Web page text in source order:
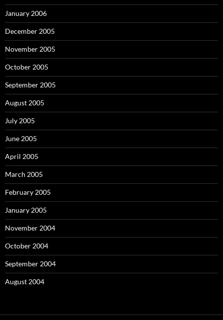
January 2006
December 2005
November 2005
October 2005
September 2005
August 2005
July 2005
June 2005
April 2005
March 2005
February 2005
January 2005
November 2004
October 2004
September 2004
August 2004